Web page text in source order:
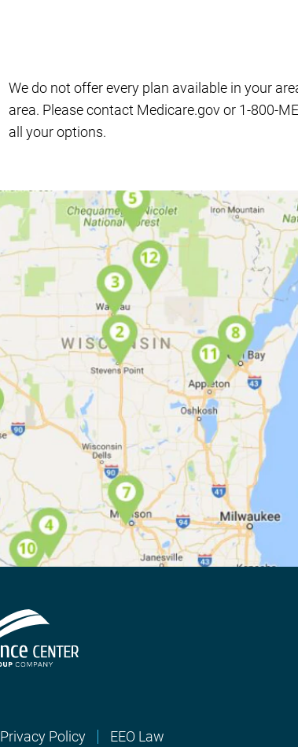
We do not offer every plan available in your
area. Please contact Medicare.gov or 1-800-
all your options.
Privacy Policy EEO Law